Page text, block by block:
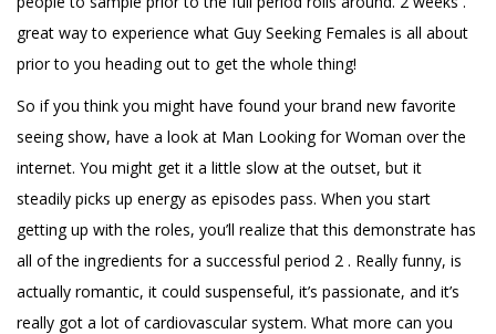
great way to experience what Guy Seeking Females is all about
prior to you heading out to get the whole thing!
So if you think you might have found your brand new favorite
seeing show, have a look at Man Looking for Woman over the
internet. You might get it a little slow at the outset, but it
steadily picks up energy as episodes pass. When you start
getting up with the roles, you’ll realize that this demonstrate has
all of the ingredients for a successful period 2 . Really funny, is
actually romantic, it could suspenseful, it’s passionate, and it’s
really got a lot of cardiovascular system. What more can you